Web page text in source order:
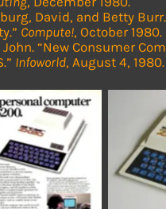
David, and Betty
Compute!, October 1980.
John. “New Consumer
Infoworld, August 4, 1980.
Caption